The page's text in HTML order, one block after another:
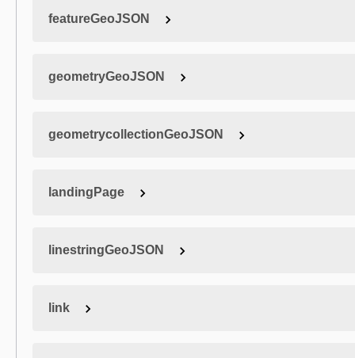
featureGeoJSON
geometryGeoJSON
geometrycollectionGeoJSON
landingPage
linestringGeoJSON
link